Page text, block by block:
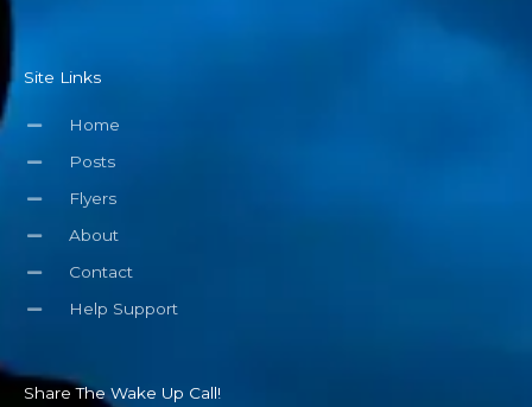
Site Links
Home
Posts
Flyers
About
Contact
Help Support
Share The Wake Up Call!